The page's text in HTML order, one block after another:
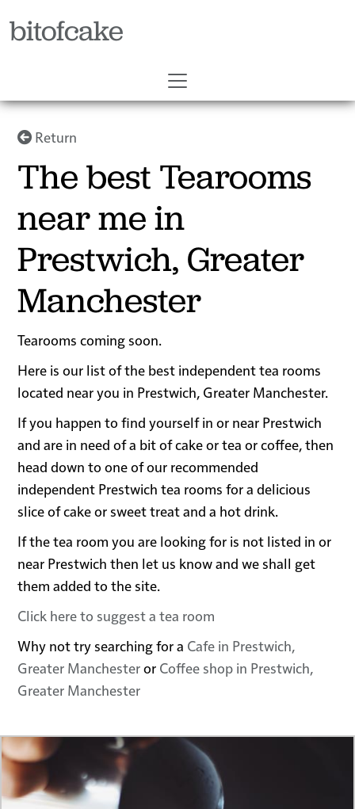
bitofcake
Return
The best Tearooms
near me in
Prestwich, Greater
Manchester
Tearooms coming soon.
Here is our list of the best independent tea rooms
located near you in Prestwich, Greater Manchester.
If you happen to find yourself in or near Prestwich
and are in need of a bit of cake or tea or coffee, then
head down to one of our recommended
independent Prestwich tea rooms for a delicious
slice of cake or sweet treat and a hot drink.
If the tea room you are looking for is not listed in or
near Prestwich then let us know and we shall get
them added to the site.
Click here to suggest a tea room
Why not try searching for a Cafe in Prestwich,
Greater Manchesteror Coffee shop in Prestwich,
Greater Manchester